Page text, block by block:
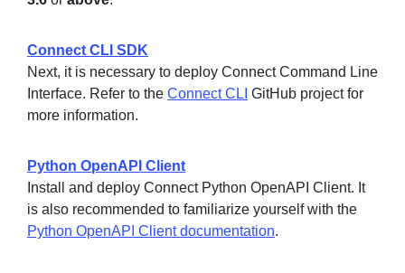
Connect CLI SDK
Next, it is necessary to deploy Connect Command Line
Interface. Refer to the Connect CLI GitHub project for
more information.
Python OpenAPI Client
Install and deploy Connect Python OpenAPI Client. It
is also recommended to familiarize yourself with the
Python OpenAPI Client documentation.